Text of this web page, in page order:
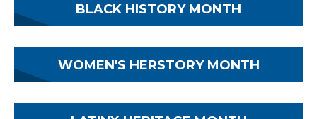
BLACK HISTORY MONTH
WOMEN'S HERSTORY MONTH